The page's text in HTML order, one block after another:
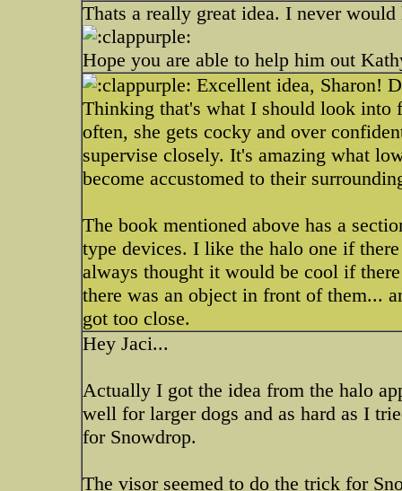
Thats a really great idea. I never
Hope you are able to help him out
Excellent idea, Sharon!
Thinking that's what I should look into
often, she gets cocky and over
supervise closely. It's amazing what
become accustomed to their
The book mentioned above has a
type devices. I like the halo one if
always thought it would be cool if
there was an object in front of them...
got too close.
Hey Jaci...
Actually I got the idea from the halo
well for larger dogs and as hard as I
for Snowdrop.
The visor seemed to do the trick for